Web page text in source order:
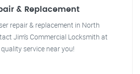
& Replacement
repair & replacement in North
Jim's Commercial Locksmith at
service near you!